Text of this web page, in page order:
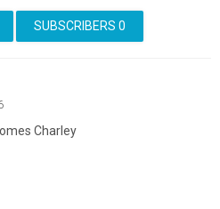
SUBSCRIBERS 0
Charley